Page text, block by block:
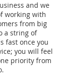
and we
working with
from big
a string of
fast once you
you will feel
priority from